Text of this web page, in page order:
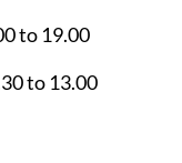
to 19.00
to 13.00